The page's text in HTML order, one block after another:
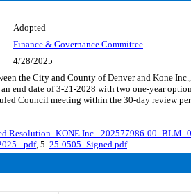
Adopted
Finance & Governance Committee
4/28/2025
the City and County of Denver and Kone
end date of 3-21-2028 with two one-year
Council meeting within the 30-day review
Resolution_KONE Inc._202577986-
, 5. 25-0505_Signed.pdf